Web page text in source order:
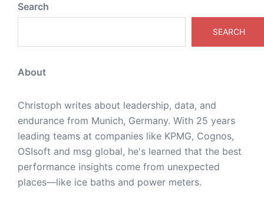
Search
SEARCH
About
Christoph writes about leadership, data, and
endurance from Munich, Germany. With 25 years
leading teams at companies like KPMG, Cognos,
OSIsoft and msg global, he's learned that the best
performance insights come from unexpected
places—like ice baths and power meters.